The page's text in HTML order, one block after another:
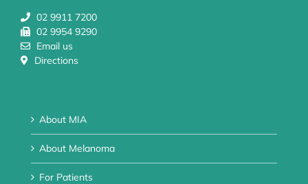
02 9911 7200
02 9954 9290
Email us
Directions
About MIA
About Melanoma
For Patients